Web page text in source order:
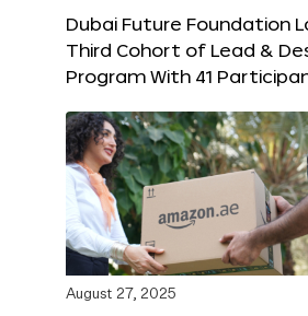
Dubai Future Foundation
Third Cohort of Lead &
Program With 41
August 27, 2025